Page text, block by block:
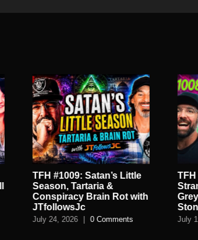
TFH #1009: Satan’s Little
Season, Tartaria &
Conspiracy Brain Rot with
JTfollowsJc
July 24, 2026 0 Comments July